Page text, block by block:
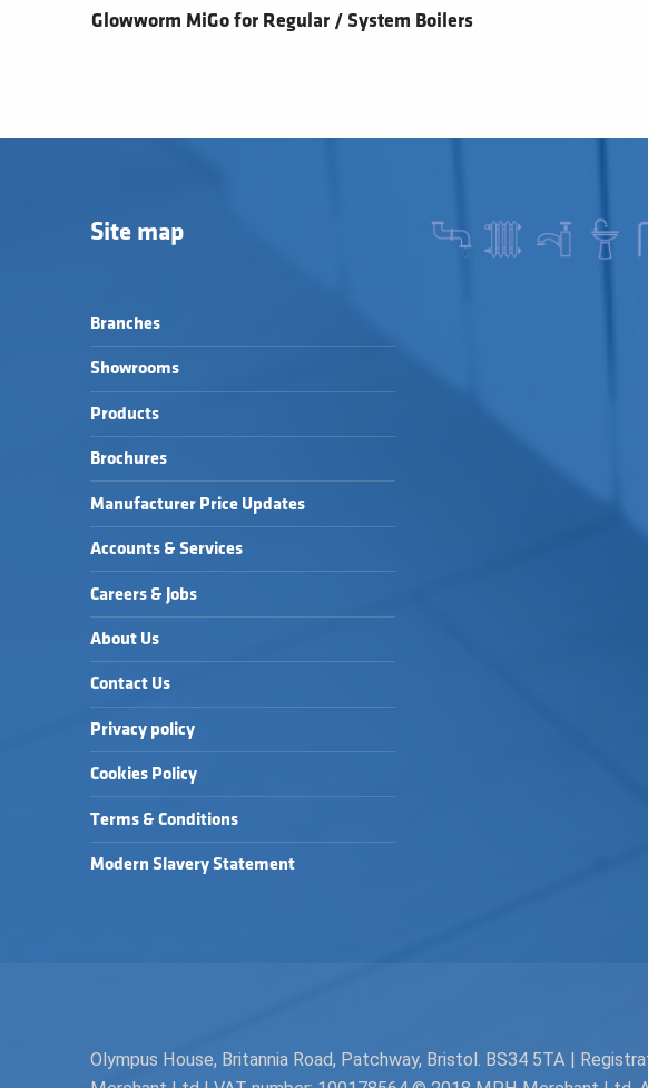
Glowworm MiGo for Regular / System Boilers
Site map
Branches
Showrooms
Products
Brochures
Manufacturer Price Updates
Accounts & Services
Careers & Jobs
About Us
Contact Us
Privacy policy
Cookies Policy
Terms & Conditions
Modern Slavery Statement
Olympus House, Britannia Road, Patchway, Bristol. BS34 5TA |